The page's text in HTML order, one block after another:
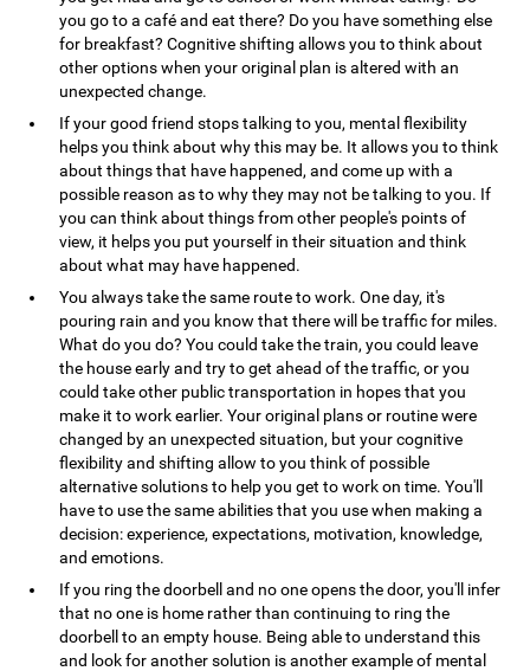
you go to a café and eat there? Do you have something else
for breakfast? Cognitive shifting allows you to think about
other options when your original plan is altered with an
unexpected change.
If your good friend stops talking to you, mental flexibility
helps you think about why this may be. It allows you to think
about things that have happened, and come up with a
possible reason as to why they may not be talking to you. If
you can think about things from other people's points of
view, it helps you put yourself in their situation and think
about what may have happened.
You always take the same route to work. One day, it's
pouring rain and you know that there will be traffic for miles.
What do you do? You could take the train, you could leave
the house early and try to get ahead of the traffic, or you
could take other public transportation in hopes that you
make it to work earlier. Your original plans or routine were
changed by an unexpected situation, but your cognitive
flexibility and shifting allow to you think of possible
alternative solutions to help you get to work on time. You'll
have to use the same abilities that you use when making a
decision: experience, expectations, motivation, knowledge,
and emotions.
If you ring the doorbell and no one opens the door, you'll infer
that no one is home rather than continuing to ring the
doorbell to an empty house. Being able to understand this
and look for another solution is another example of mental